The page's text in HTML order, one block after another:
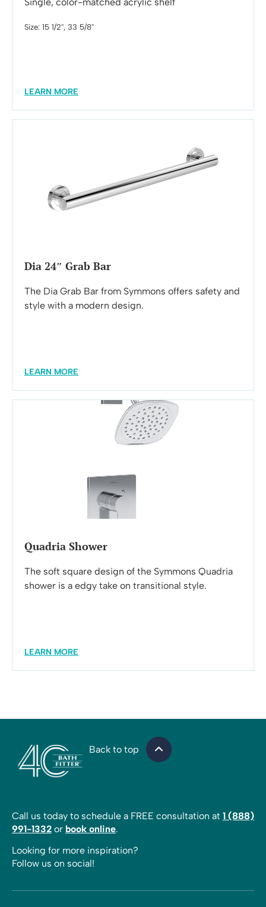
Size: 15 1/2'', 33 5/8''
LEARN MORE
Dia 24″ Grab Bar
The Dia Grab Bar from Symmons offers safety and
style with a modern design.
LEARN MORE
Quadria Shower
The soft square design of the Symmons Quadria
shower is a edgy take on transitional style.
LEARN MORE
Back to top
Call us today to schedule a FREE consultation at 1 (888)
991-1332 or book online.
Looking for more inspiration?
Follow us on social!